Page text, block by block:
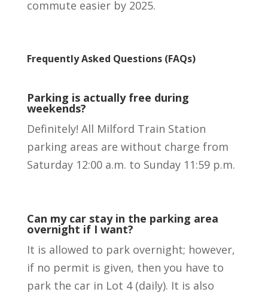
commute easier by 2025.
Frequently Asked Questions (FAQs)
Parking is actually free during
weekends?
Definitely! All Milford Train Station
parking areas are without charge from
Saturday 12:00 a.m. to Sunday 11:59 p.m.
Can my car stay in the parking area
overnight if I want?
It is allowed to park overnight; however,
if no permit is given, then you have to
park the car in Lot 4 (daily). It is also